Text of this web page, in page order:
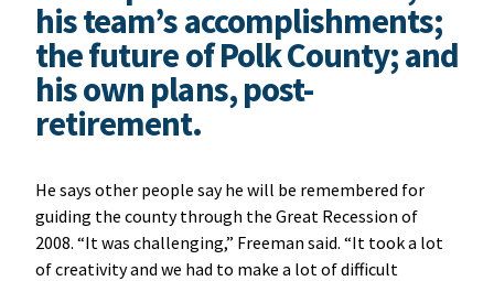
his team’s accomplishments;
the future of Polk County; and
his own plans, post-
retirement.
He says other people say he will be remembered for
guiding the county through the Great Recession of
2008. “It was challenging,” Freeman said. “It took a lot
of creativity and we had to make a lot of difficult